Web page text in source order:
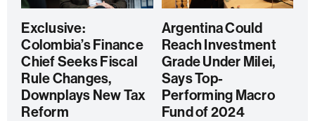
Exclusive:
Colombia’s Finance
Chief Seeks Fiscal
Rule Changes,
Downplays New Tax
Reform
Argentina Could
Reach Investment
Grade Under Milei,
Says Top-
Performing Macro
Fund of 2024